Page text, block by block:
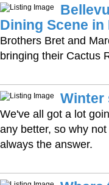
Dining Scene
Brothers Bret and
bringing their Cactus
Winter
We've all got a lot
any better, so why
always the answer.